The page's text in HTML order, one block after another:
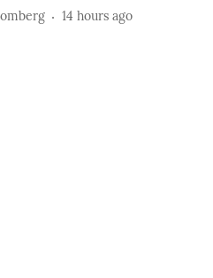
14 hours ago